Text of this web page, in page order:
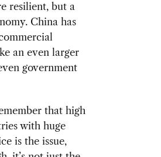
resilient, but a
China has
an even larger
government
that high
with huge
is the issue,